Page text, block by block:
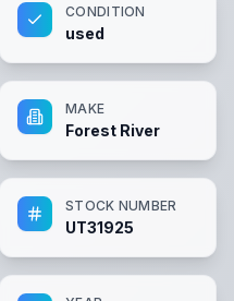
CONDITION
used
MAKE
Forest River
STOCK NUMBER
UT31925